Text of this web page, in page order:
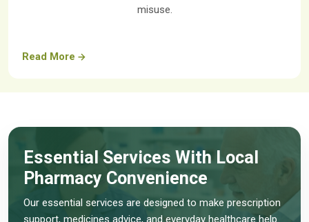
misuse.
Read More
Essential Services With Local
Pharmacy Convenience
Our essential services are designed to make prescription
support, medicines advice, and everyday healthcare help